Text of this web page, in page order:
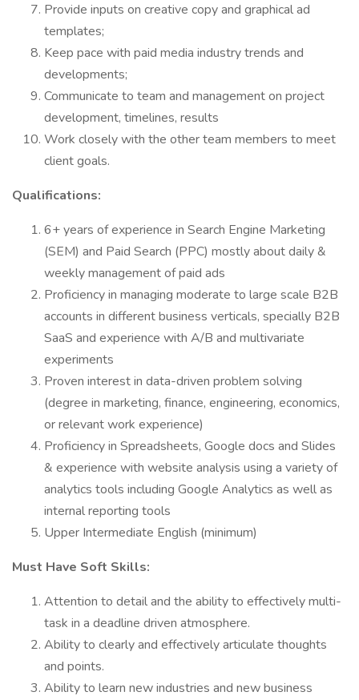
Provide inputs on creative copy and graphical ad
templates;
Keep pace with paid media industry trends and
developments;
Communicate to team and management on project
development, timelines, results
Work closely with the other team members to meet
client goals.
Qualifications:
6+ years of experience in Search Engine Marketing
(SEM) and Paid Search (PPC) mostly about daily &
weekly management of paid ads
Proficiency in managing moderate to large scale B2B
accounts in different business verticals, specially B2B
SaaS and experience with A/B and multivariate
experiments
Proven interest in data-driven problem solving
(degree in marketing, finance, engineering, economics,
or relevant work experience)
Proficiency in Spreadsheets, Google docs and Slides
& experience with website analysis using a variety of
analytics tools including Google Analytics as well as
internal reporting tools
Upper Intermediate English (minimum)
Must Have Soft Skills:
Attention to detail and the ability to effectively multi-
task in a deadline driven atmosphere.
Ability to clearly and effectively articulate thoughts
and points.
Ability to learn new industries and new business